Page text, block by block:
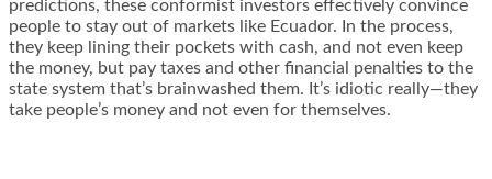
predictions, these conformist investors effectively convince
people to stay out of markets like Ecuador. In the process,
they keep lining their pockets with cash, and not even keep
the money, but pay taxes and other financial penalties to the
state system that’s brainwashed them. It’s idiotic really—they
take people’s money and not even for themselves.